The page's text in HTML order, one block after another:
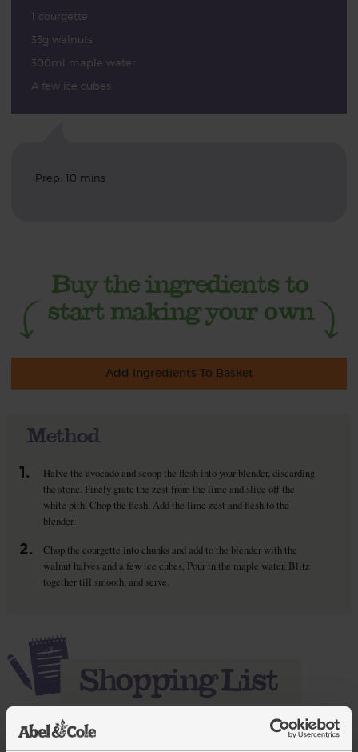
1 courgette
35g walnuts
300ml maple water
A few ice cubes
Prep: 10 mins
Add Ingredients To Basket
Method
1.
Halve the avocado and scoop the flesh into your blender, discarding
the stone. Finely grate the zest from the lime and slice off the
white pith. Chop the flesh. Add the lime zest and flesh to the
blender.
2.
Chop the courgette into chunks and add to the blender with the
walnut halves and a few ice cubes. Pour in the maple water. Blitz
together till smooth, and serve.